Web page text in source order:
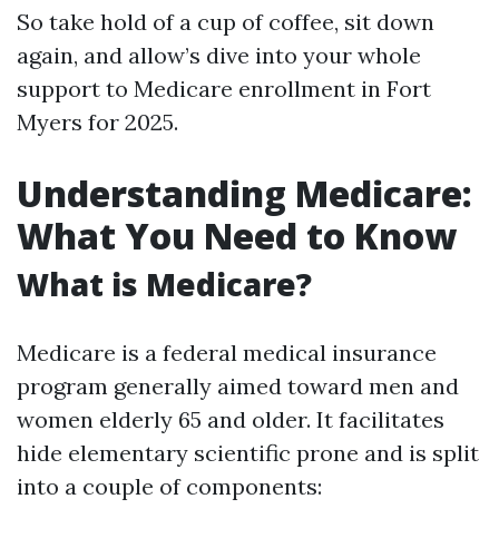
So take hold of a cup of coffee, sit down
again, and allow’s dive into your whole
support to Medicare enrollment in Fort
Myers for 2025.
Understanding Medicare:
What You Need to Know
What is Medicare?
Medicare is a federal medical insurance
program generally aimed toward men and
women elderly 65 and older. It facilitates
hide elementary scientific prone and is split
into a couple of components: